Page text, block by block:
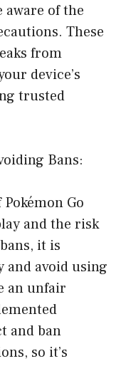
aware of the
These
from
device’s
trusted
Bans:
Go
and the risk
it is
and avoid using
an unfair
and ban
so it’s